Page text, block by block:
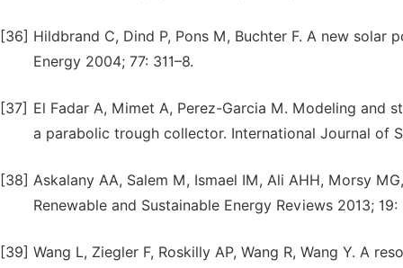
[36] Hildbrand C, Dind P, Pons M, Buchter F. A new
Energy 2004; 77: 311–8.
[37] El Fadar A, Mimet A, Perez-Garcia M. Modeling and
a parabolic trough collector. International Journal of
[38] Askalany AA, Salem M, Ismael IM, Ali AHH, Morsy
Renewable and Sustainable Energy Reviews 2013;
[39] Wang L, Ziegler F, Roskilly AP, Wang R, Wang Y. A